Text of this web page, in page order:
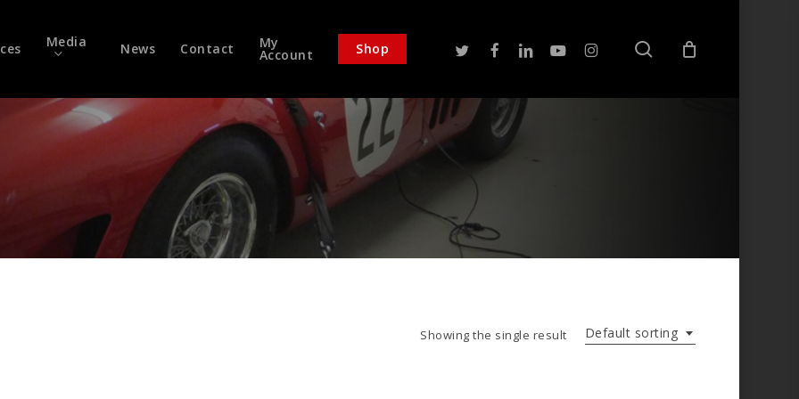
Media News Contact My
Account Shop twitterfacebooklinkedinyoutubeinstagram search
Default sorting
Showing the single result